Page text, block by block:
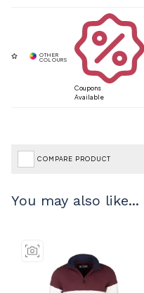
Coupons
Available
COMPARE PRODUCT